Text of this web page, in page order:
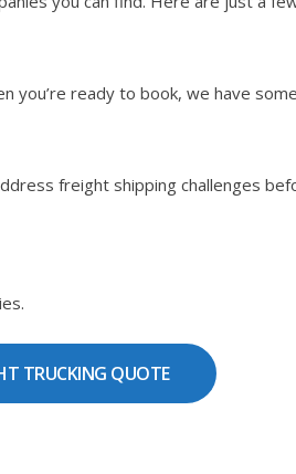
ready to book, we have
freight shipping challenges
TRUCKING QUOTE